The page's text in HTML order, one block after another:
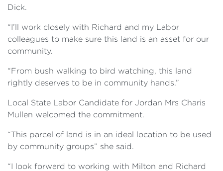
Dick.
“I’ll work closely with Richard and my Labor
colleagues to make sure this land is an asset for our
community.
“From bush walking to bird watching, this land
rightly deserves to be in community hands.”
Local State Labor Candidate for Jordan Mrs Charis
Mullen welcomed the commitment.
“This parcel of land is in an ideal location to be used
by community groups” she said.
“I look forward to working with Milton and Richard